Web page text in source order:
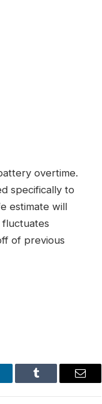
overtime.
specifically to
estimate will
of previous
Tumblr Email